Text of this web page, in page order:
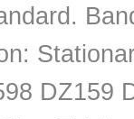
DZ159